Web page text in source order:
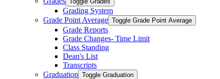
Grading System
Grade Point Average Toggle Grade Point Average
Grade Reports
Grade Changes-​ Time Limit
Class Standing
Dean's List
Transcripts
Graduation Toggle Graduation